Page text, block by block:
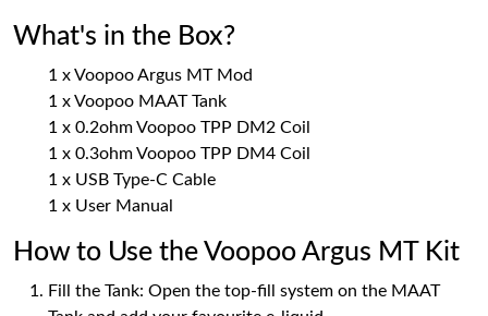
What's in the Box?
1 x Voopoo Argus MT Mod
1 x Voopoo MAAT Tank
1 x 0.2ohm Voopoo TPP DM2 Coil
1 x 0.3ohm Voopoo TPP DM4 Coil
1 x USB Type-C Cable
1 x User Manual
How to Use the Voopoo Argus MT Kit
Fill the Tank: Open the top-fill system on the MAAT